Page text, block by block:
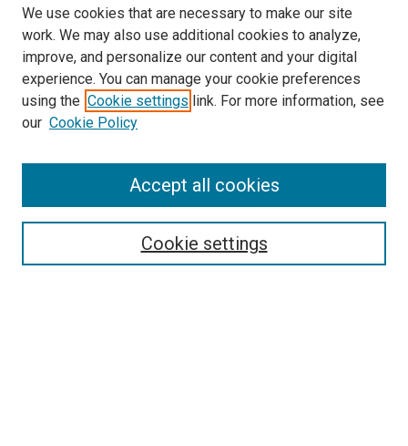
Browse
Disciplines
Authors
Search
We use cookies that are necessary to make our site
work. We may also use additional cookies to analyze,
improve, and personalize our content and your digital
experience. You can manage your cookie preferences
using the Cookie settings link. For more information, see
our Cookie Policy
Cookie settings
Accept all cookies